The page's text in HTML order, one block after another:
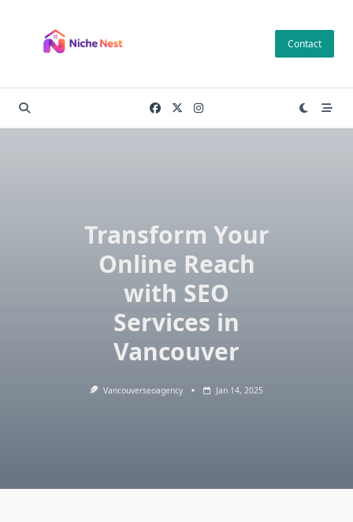
content
Contact
Transform Your
Online Reach
with SEO
Services in
Vancouver
Vancouverseoagency Jan 14, 2025